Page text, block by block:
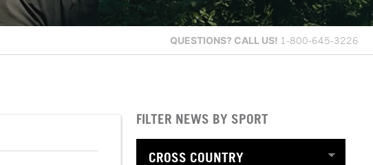
QUESTIONS? CALL US! 1-800-645-3226
FILTER NEWS BY SPORT